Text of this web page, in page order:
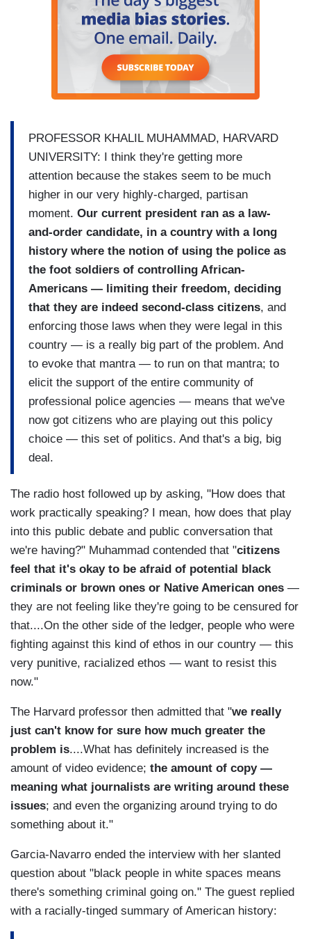
PROFESSOR KHALIL MUHAMMAD, HARVARD
UNIVERSITY: I think they're getting more
attention because the stakes seem to be much
higher in our very highly-charged, partisan
moment. Our current president ran as a law-
and-order candidate, in a country with a long
history where the notion of using the police as
the foot soldiers of controlling African-
Americans — limiting their freedom, deciding
that they are indeed second-class citizens, and
enforcing those laws when they were legal in this
country — is a really big part of the problem. And
to evoke that mantra — to run on that mantra; to
elicit the support of the entire community of
professional police agencies — means that we've
now got citizens who are playing out this policy
choice — this set of politics. And that's a big, big
deal.
The radio host followed up by asking, "How does that
work practically speaking? I mean, how does that play
into this public debate and public conversation that
we're having?" Muhammad contended that "citizens
feel that it's okay to be afraid of potential black
criminals or brown ones or Native American ones —
they are not feeling like they're going to be censured for
that....On the other side of the ledger, people who were
fighting against this kind of ethos in our country — this
very punitive, racialized ethos — want to resist this
now."
The Harvard professor then admitted that "we really
just can't know for sure how much greater the
problem is....What has definitely increased is the
amount of video evidence; the amount of copy —
meaning what journalists are writing around these
issues; and even the organizing around trying to do
something about it."
Garcia-Navarro ended the interview with her slanted
question about "black people in white spaces means
there's something criminal going on." The guest replied
with a racially-tinged summary of American history: